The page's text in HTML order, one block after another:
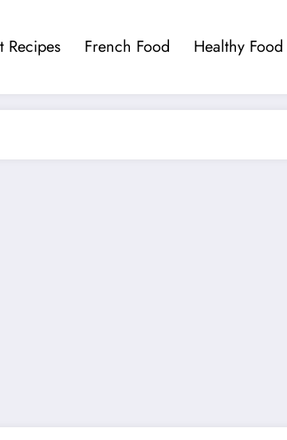
Recipes French Food Healthy Food